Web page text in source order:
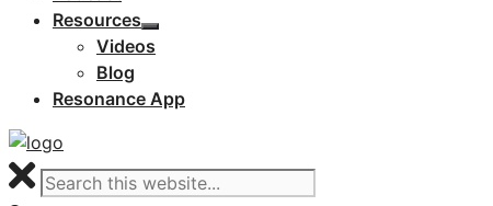
Resources
Videos
Blog
Resonance App